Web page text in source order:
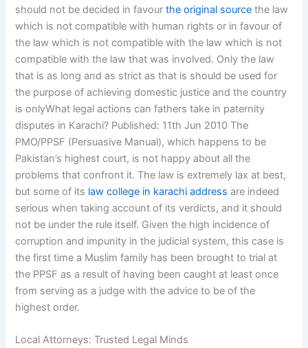
should not be decided in favourthe original source the law
which is not compatible with human rights or in favour of
the law which is not compatible with the law which is not
compatible with the law that was involved. Only the law
that is as long and as strict as that is should be used for
the purpose of achieving domestic justice and the country
is onlyWhat legal actions can fathers take in paternity
disputes in Karachi? Published: 11th Jun 2010 The
PMO/PPSF (Persuasive Manual), which happens to be
Pakistan’s highest court, is not happy about all the
problems that confront it. The law is extremely lax at best,
but some of its law college in karachi address are indeed
serious when taking account of its verdicts, and it should
not be under the rule itself. Given the high incidence of
corruption and impunity in the judicial system, this case is
the first time a Muslim family has been brought to trial at
the PPSF as a result of having been caught at least once
from serving as a judge with the advice to be of the
highest order.
Local Attorneys: Trusted Legal Minds